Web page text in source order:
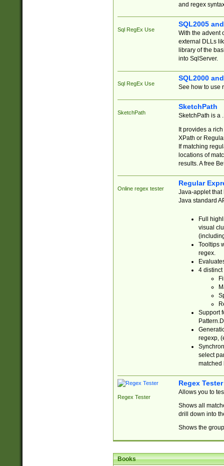
and regex
Sql RegEx Use
SQL2005
With the advent
external DLLs
library of the
into SqlServer.
Sql RegEx Use
SQL2000
See how to use
SketchPath
SketchPath
SketchPath is a
It provides a
XPath or
If matching
locations of
results. A free
Online regex tester
Regular
Java-applet that
Java standard
Full
visual
Tooltips
regex.
4 distinct
Support
regexp,
select
matched
Regex Tester
Regex Tester
Allows you to
Shows all
drill down into
Shows the
Books